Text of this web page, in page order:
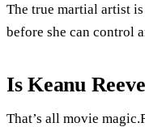
The true martial artist
before she can control
Is Keanu
That’s all movie